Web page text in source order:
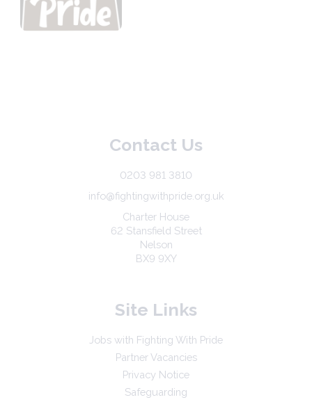
Contact Us
0203 981 3810
info@fightingwithpride.org.uk
Charter House
62 Stansfield Street
Nelson
BX9 9XY
Site Links
Jobs with Fighting With Pride
Partner Vacancies
Privacy Notice
Safeguarding